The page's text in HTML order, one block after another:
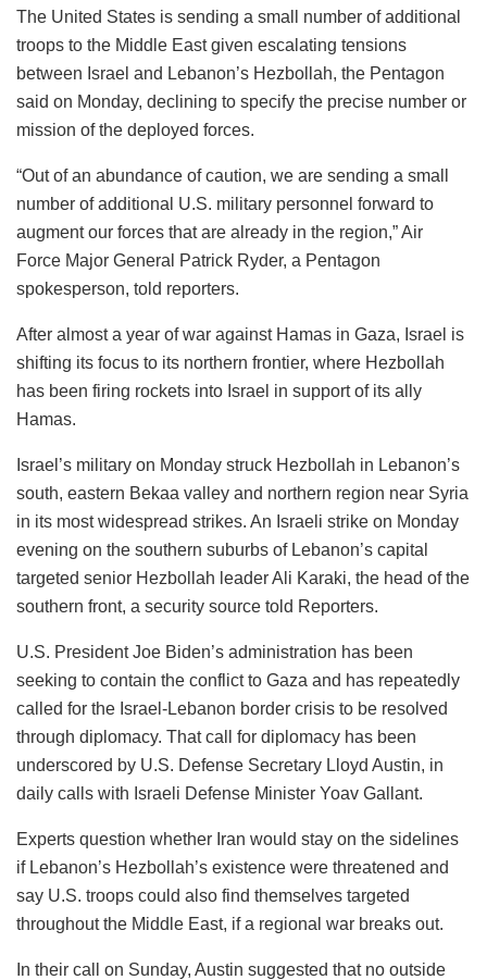
The United States is sending a small number of additional
troops to the Middle East given escalating tensions
between Israel and Lebanon’s Hezbollah, the Pentagon
said on Monday, declining to specify the precise number or
mission of the deployed forces.
“Out of an abundance of caution, we are sending a small
number of additional U.S. military personnel forward to
augment our forces that are already in the region,” Air
Force Major General Patrick Ryder, a Pentagon
spokesperson, told reporters.
After almost a year of war against Hamas in Gaza, Israel is
shifting its focus to its northern frontier, where Hezbollah
has been firing rockets into Israel in support of its ally
Hamas.
Israel’s military on Monday struck Hezbollah in Lebanon’s
south, eastern Bekaa valley and northern region near Syria
in its most widespread strikes. An Israeli strike on Monday
evening on the southern suburbs of Lebanon’s capital
targeted senior Hezbollah leader Ali Karaki, the head of the
southern front, a security source told Reporters.
U.S. President Joe Biden’s administration has been
seeking to contain the conflict to Gaza and has repeatedly
called for the Israel-Lebanon border crisis to be resolved
through diplomacy. That call for diplomacy has been
underscored by U.S. Defense Secretary Lloyd Austin, in
daily calls with Israeli Defense Minister Yoav Gallant.
Experts question whether Iran would stay on the sidelines
if Lebanon’s Hezbollah’s existence were threatened and
say U.S. troops could also find themselves targeted
throughout the Middle East, if a regional war breaks out.
In their call on Sunday, Austin suggested that no outside